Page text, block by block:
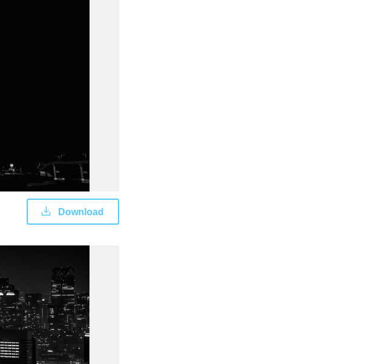
Download